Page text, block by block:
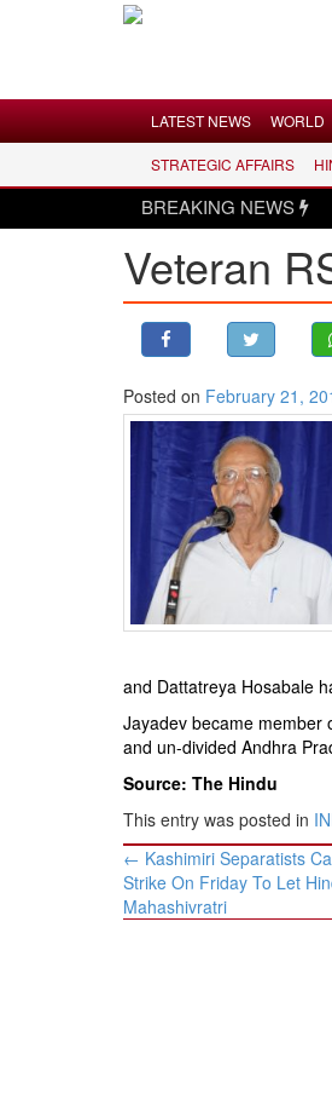
LATEST NEWS
WORLD
USA & CANADA
ASIA PACIFIC
STRATEGIC AFFAIRS
OPINION | ARTICLE | BLOG
NEWSLETTERS
INTERVIEWS
LATEST NEWS WORLD
STRATEGIC AFFAIRS
BREAKING NEWS
Veteran
Posted on February 21,
and Dattatreya Hosabale
Jayadev became member
and un-divided Andhra
Source: The Hindu
This entry was posted in
Post
navigation
← Kashimiri Separatists
Strike On Friday To Let
Mahashivratri